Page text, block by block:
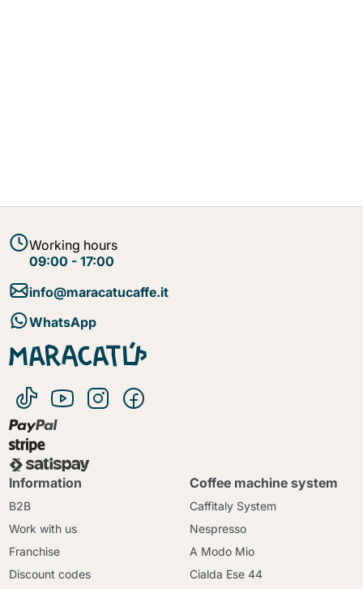
Working hours
09:00 - 17:00
info@maracatucaffe.it
WhatsApp
Information
B2B
Work with us
Franchise
Discount codes
Coffee machine system
Caffitaly System
Nespresso
A Modo Mio
Cialda Ese 44